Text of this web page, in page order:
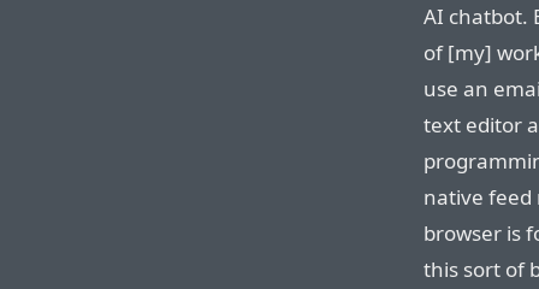
AI chatbot.
of [my]
use an
text editor
native feed
browser is
this sort of